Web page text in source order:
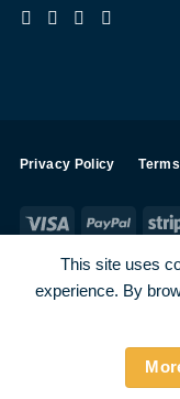
Privacy Policy
Visa
SHOP ALL
This site uses
experience. By